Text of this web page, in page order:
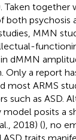
Taken together
both psychosis
MMN
dMMN
a report
most ARMS
such as ASD.
posits a
2018) (), no
traits